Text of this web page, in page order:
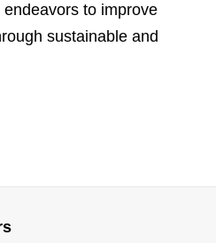
to improve
sustainable and